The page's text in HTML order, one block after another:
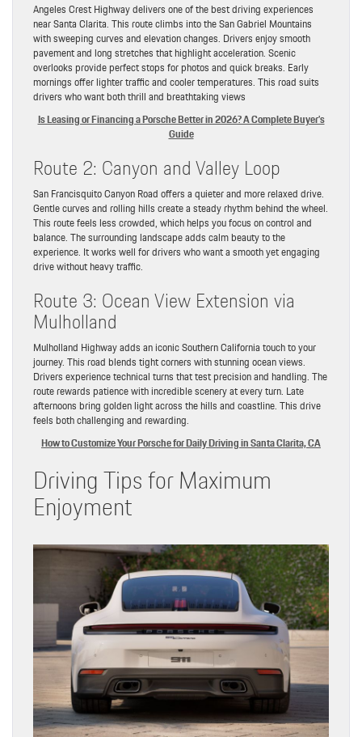
Angeles Crest Highway delivers one of the best driving experiences
near Santa Clarita. This route climbs into the San Gabriel Mountains
with sweeping curves and elevation changes. Drivers enjoy smooth
pavement and long stretches that highlight acceleration. Scenic
overlooks provide perfect stops for photos and quick breaks. Early
mornings offer lighter traffic and cooler temperatures. This road suits
drivers who want both thrill and breathtaking views
Is Leasing or Financing a Porsche Better in 2026? A Complete Buyer’s
Guide
Route 2: Canyon and Valley Loop
San Francisquito Canyon Road offers a quieter and more relaxed drive.
Gentle curves and rolling hills create a steady rhythm behind the wheel.
This route feels less crowded, which helps you focus on control and
balance. The surrounding landscape adds calm beauty to the
experience. It works well for drivers who want a smooth yet engaging
drive without heavy traffic.
Route 3: Ocean View Extension via
Mulholland
Mulholland Highway adds an iconic Southern California touch to your
journey. This road blends tight corners with stunning ocean views.
Drivers experience technical turns that test precision and handling. The
route rewards patience with incredible scenery at every turn. Late
afternoons bring golden light across the hills and coastline. This drive
feels both challenging and rewarding.
How to Customize Your Porsche for Daily Driving in Santa Clarita, CA
Driving Tips for Maximum
Enjoyment